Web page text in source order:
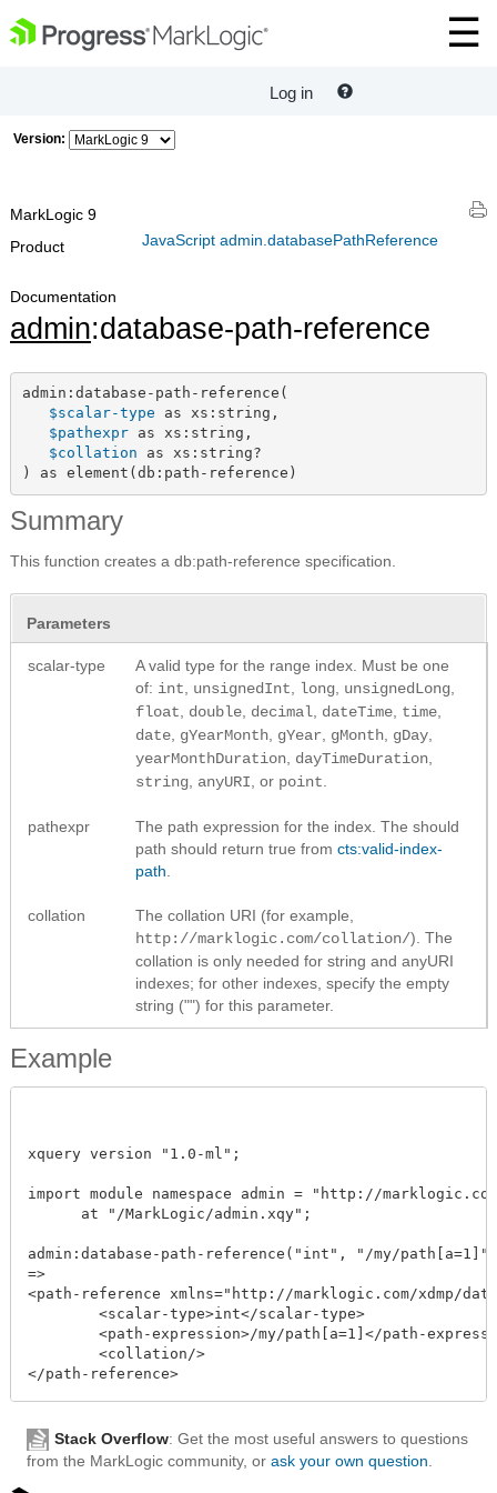
Log in
Version:
JavaScript admin.databasePathReference
MarkLogic 9
Product
Documentation
admin:database-path-reference
admin:database-path-reference(
$scalar-type as xs:string,
$pathexpr as xs:string,
$collation as xs:string?
) as element(db:path-reference)
Summary
This function creates a db:path-reference specification.
Parameters
scalar-type
A valid type for the range index. Must be one
of: int unsignedInt long unsignedLong
float
double decimal dateTime time
date gYearMonth gYear gMonth gDay
yearMonthDuration dayTimeDuration
string anyURI , or point
pathexpr
The path expression for the index. The should
path should return true from cts:valid-index-
path
collation
The collation URI (for example,
http://marklogic.com/collation/). The
collation is only needed for string and anyURI
indexes; for other indexes, specify the empty
string ("") for this parameter.
Example
xquery version "1.0-ml";
import module namespace admin = "http://
      at "/MarkLogic/admin.xqy";
admin:database-path-reference("int", "/my/
=>
<path-reference xmlns="http://marklogic.com/xdmp/
Stack Overflow: Get the most useful answers to questions
from the MarkLogic community, or ask your own question